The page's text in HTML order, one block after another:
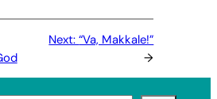
Next:“Va, Makkale!”
→